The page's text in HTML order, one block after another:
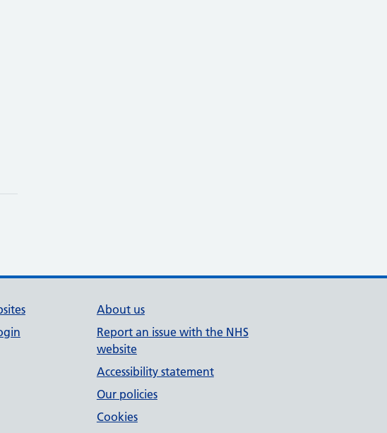
About us
Report an issue with the NHS
website
Accessibility statement
Our policies
Cookies